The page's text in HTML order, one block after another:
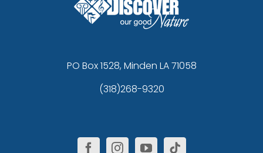
PO Box 1528, Minden LA 71058
(318)268-9320